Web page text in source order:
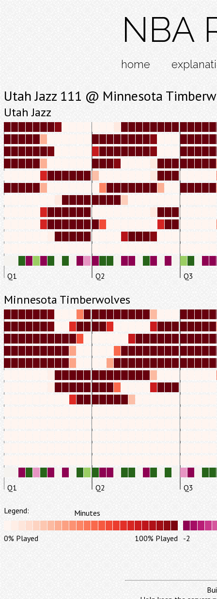
NBA
home
Utah Jazz 111 @ Minnesota
Utah Jazz
Q1 Q2 Q3
Minnesota Timberwolves
Q1 Q2 Q3
Legend: Minutes
0% Played 100% Played -2